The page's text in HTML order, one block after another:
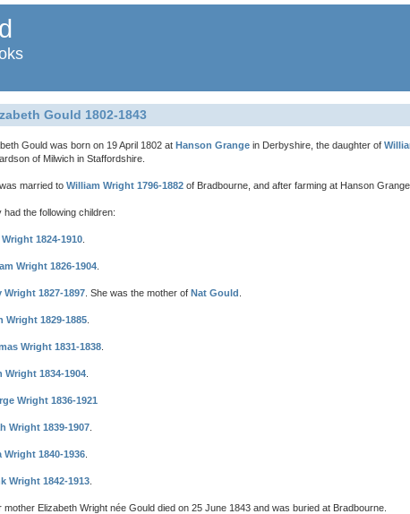
Gould 1802-1843
Gould was born on 19 April 1802 atHanson Grange in Derbyshire, the daughter of
of Milwich in Staffordshire.
married toWilliam Wright 1796-1882 of Bradbourne, and after farming at Hanson
had the following children:
1824-1910
Wright 1826-1904
Wright 1827-1897 . She was the mother ofNat Gould
Wright 1829-1885
Wright 1831-1838
Wright 1834-1904
Wright 1836-1921
Wright 1839-1907
Wright 1840-1936
Wright 1842-1913
mother Elizabeth Wright née Gould died on 25 June 1843 and was buried at Bradbourne.